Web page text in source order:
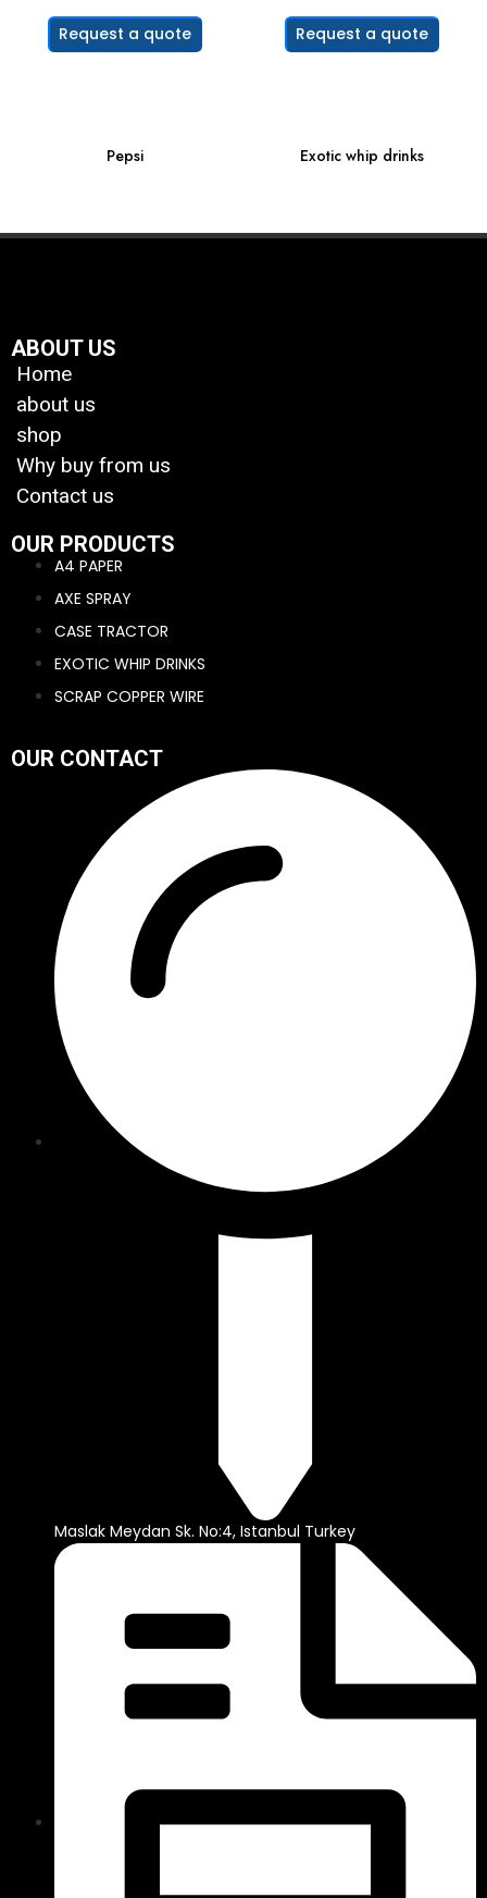
Request a quote
Pepsi
Request a quote
Exotic whip drinks
ABOUT US
Home
about us
shop
Why buy from us
Contact us
OUR PRODUCTS
A4 PAPER
AXE SPRAY
CASE TRACTOR
EXOTIC WHIP DRINKS
SCRAP COPPER WIRE
OUR CONTACT
Maslak Meydan Sk. No:4, Istanbul Turkey